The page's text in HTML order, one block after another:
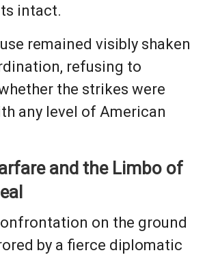
intact.
remained visibly shaken
refusing to
the strikes were
any level of American
and the Limbo of
on the ground
by a fierce diplomatic